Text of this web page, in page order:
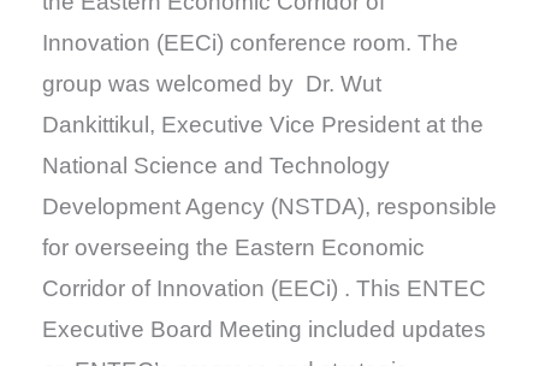
Innovation (EECi) conference room. The
group was welcomed by Dr. Wut
Dankittikul, Executive Vice President at the
National Science and Technology
Development Agency (NSTDA), responsible
for overseeing the Eastern Economic
Corridor of Innovation (EECi) . This ENTEC
Executive Board Meeting included updates